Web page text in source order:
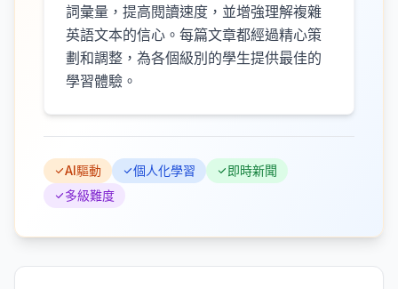
詞彙量，提高閱讀速度，並增強理解複雜
英語文本的信心。每篇文章都經過精心策
劃和調整，為各個級別的學生提供最佳的
學習體驗。
AI驅動 個人化學習
即時新聞
多級難度